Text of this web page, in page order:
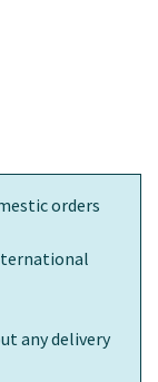
orders
any delivery